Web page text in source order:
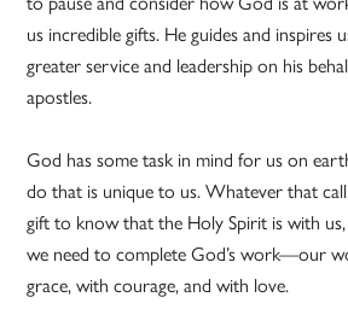
us incredible gifts. He guides and inspires
greater service and leadership on his
apostles.
God has some task in mind for us on
do that is unique to us. Whatever that
gift to know that the Holy Spirit is with
we need to complete God’s work—our
grace, with courage, and with love.